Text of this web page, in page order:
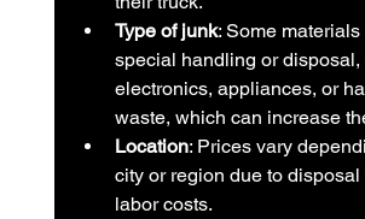
Type of junk: Some
special handling or disposal,
electronics, appliances, or
waste, which can increase
Location: Prices vary
city or region due to disposal
labor costs.